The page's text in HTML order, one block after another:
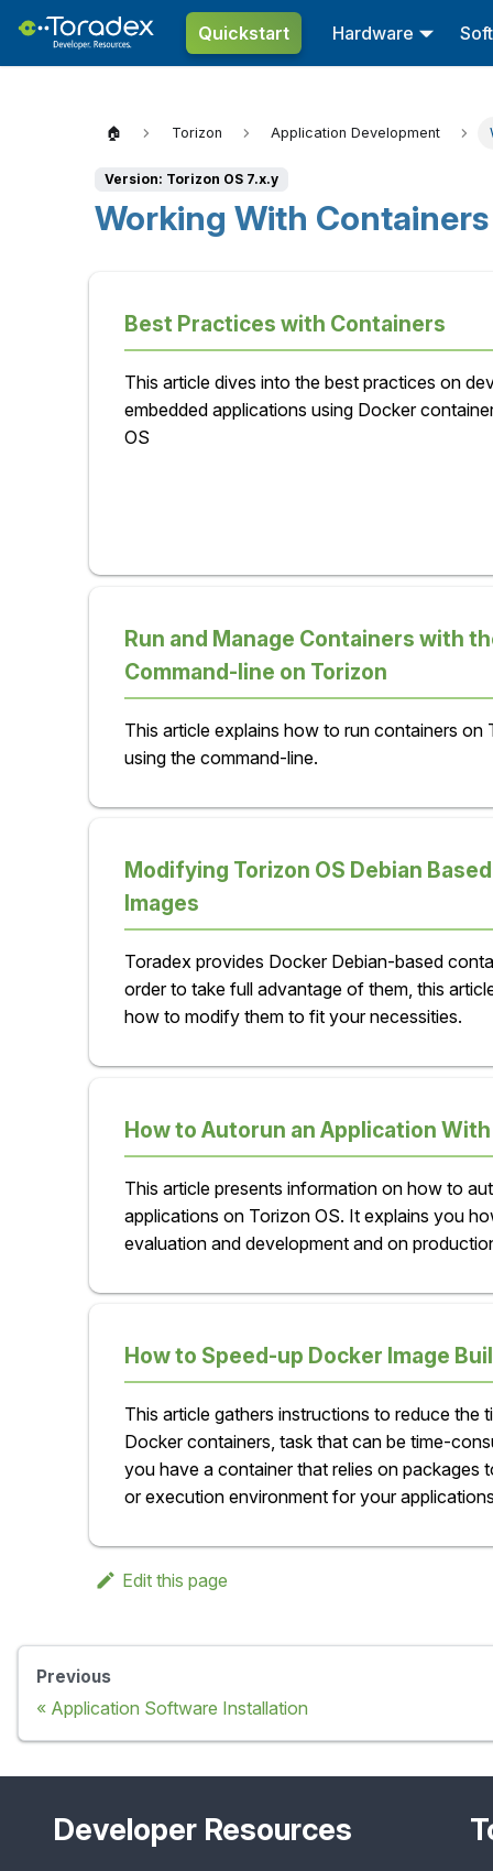
Quickstart Hardware
🏠 Torizon Application Development
Version: Torizon OS 7.x.y
Working With
Best Practices with Containers
This article dives into the best practices on
embedded applications using Docker
OS
Run and Manage Containers with
Command-line on Torizon
This article explains how to run containers on
using the command-line.
Modifying Torizon OS Debian
Images
Toradex provides Docker Debian-based
order to take full advantage of them, this
how to modify them to fit your necessities.
How to Autorun an Application With
This article presents information on how to
applications on Torizon OS. It explains you
evaluation and development and on
How to Speed-up Docker Image
This article gathers instructions to reduce the
Docker containers, task that can be time-
you have a container that relies on packages
or execution environment for your
Edit this page
Previous
Application Software Installation
Developer Resources